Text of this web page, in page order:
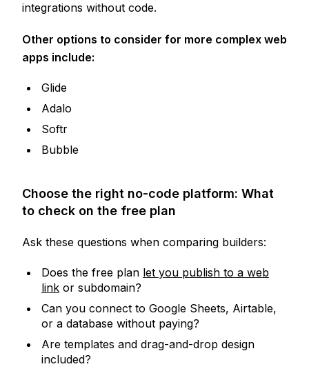
integrations without code.
Other options to consider for more complex web
apps include:
Glide
Adalo
Softr
Bubble
Choose the right no-code platform: What
to check on the free plan
Ask these questions when comparing builders:
Does the free plan let you publish to a web
link or subdomain?
Can you connect to Google Sheets, Airtable,
or a database without paying?
Are templates and drag-and-drop design
included?